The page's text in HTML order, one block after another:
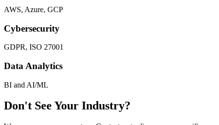
AWS, Azure, GCP
Cybersecurity
GDPR, ISO 27001
Data Analytics
BI and AI/ML
Don't See Your Industry?